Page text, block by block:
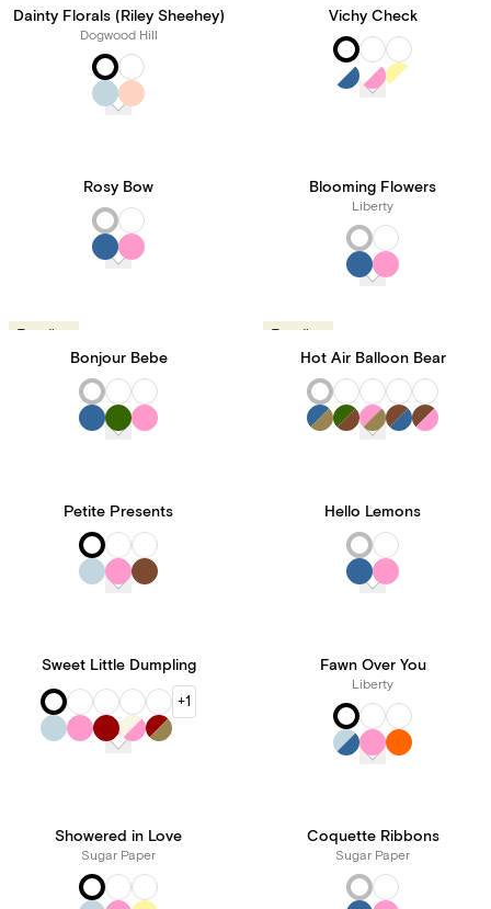
Dainty Florals (Riley Sheehey)
Dogwood Hill
Vichy Check
Rosy Bow Blooming Flowers
Liberty
Trending
Bonjour Bebe
Trending
Hot Air Balloon Bear
Petite Presents Hello Lemons
Sweet Little Dumpling
+1
Fawn Over You
Liberty
Showered in Love
Sugar Paper
Coquette Ribbons
Sugar Paper